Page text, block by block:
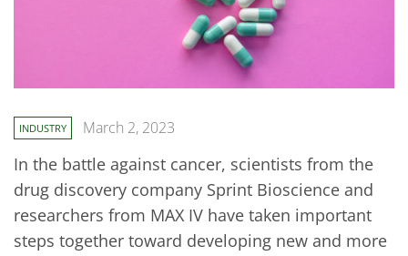
INDUSTRY March 2, 2023
In the battle against cancer, scientists from the
drug discovery company Sprint Bioscience and
researchers from MAX IV have taken important
steps together toward developing new and more